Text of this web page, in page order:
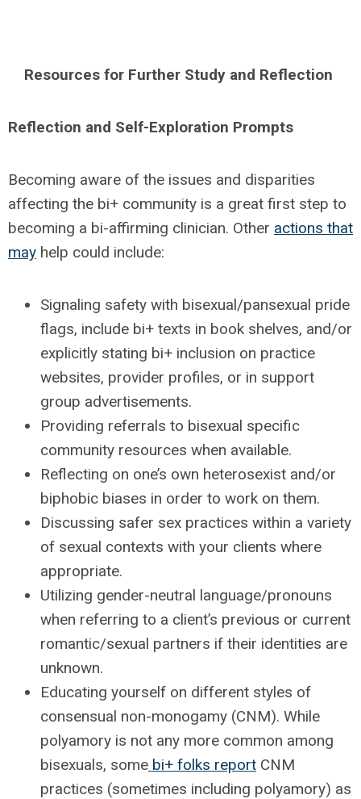
Resources for Further Study and Reflection
Reflection and Self-Exploration Prompts
Becoming aware of the issues and disparities
affecting the bi+ community is a great first step to
becoming a bi-affirming clinician. Other actions that
may help could include:
Signaling safety with bisexual/pansexual pride
flags, include bi+ texts in book shelves, and/or
explicitly stating bi+ inclusion on practice
websites, provider profiles, or in support
group advertisements.
Providing referrals to bisexual specific
community resources when available.
Reflecting on one’s own heterosexist and/or
biphobic biases in order to work on them.
Discussing safer sex practices within a variety
of sexual contexts with your clients where
appropriate.
Utilizing gender-neutral language/pronouns
when referring to a client’s previous or current
romantic/sexual partners if their identities are
unknown.
Educating yourself on different styles of
consensual non-monogamy (CNM). While
polyamory is not any more common among
bisexuals, some bi+ folks report CNM
practices (sometimes including polyamory) as